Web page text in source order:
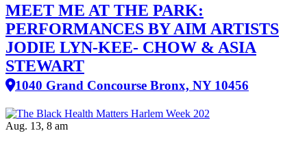
MEET ME AT THE PARK:
PERFORMANCES BY AIM ARTISTS
JODIE LYN-KEE- CHOW & ASIA
STEWART
1040 Grand Concourse Bronx, NY 10456
Aug. 13, 8 am